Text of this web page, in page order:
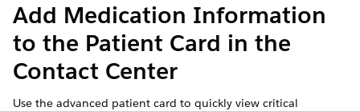
Add Medication Information
to the Patient Card in the
Contact Center
Use the advanced patient card to quickly view critical